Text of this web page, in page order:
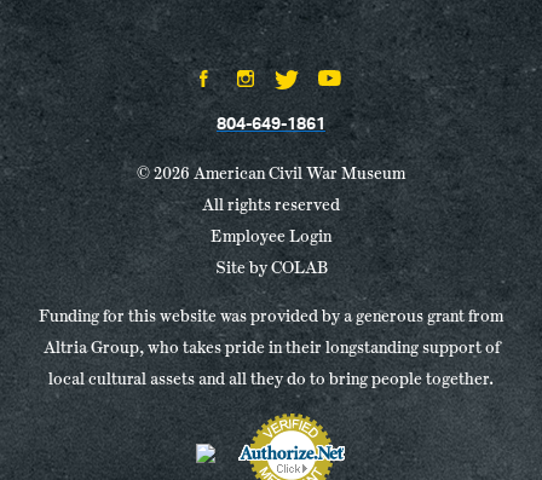
804-649-1861
© 2026 American Civil War Museum
All rights reserved
Employee Login
Site byCOLAB
Funding for this website was provided by a generous grant from
Altria Group, who takes pride in their longstanding support of
local cultural assets and all they do to bring people together.